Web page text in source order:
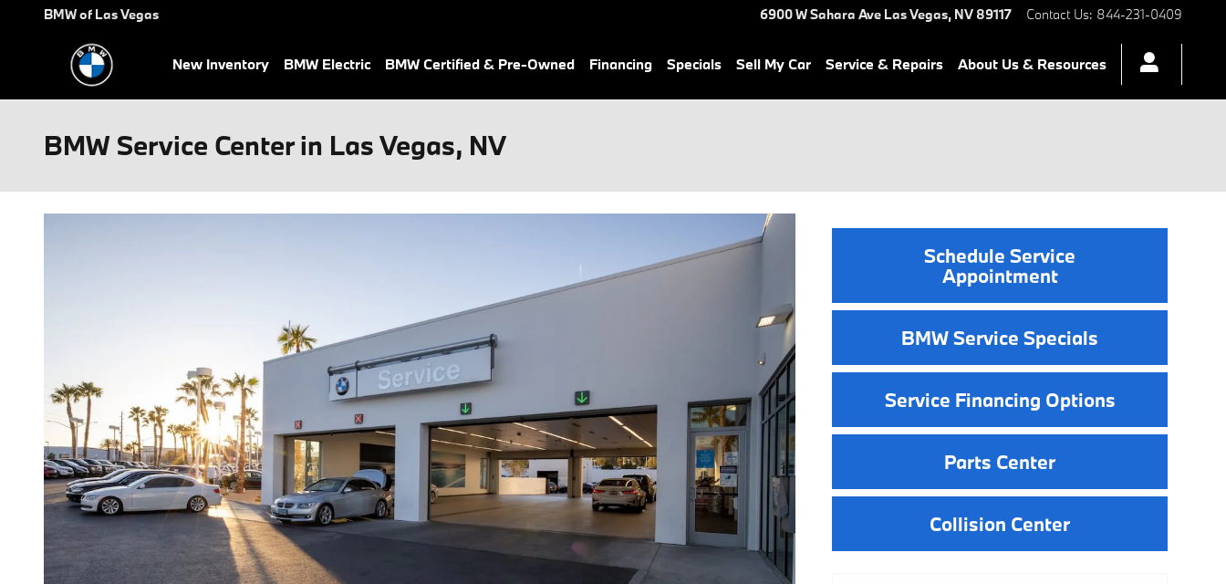
Skip to main content
BMW of Las Vegas 6900 W Sahara Ave Las Vegas, NV 89117 Contact Us: 844-231-0409
New Inventory BMW Electric BMW Certified & Pre-Owned Financing Specials Sell My Car Service & Repairs About Us & Resources
BMW Service Center in Las Vegas, NV
Schedule Service
Appointment
BMW Service Specials
Service Financing Options
Parts Center
Collision Center